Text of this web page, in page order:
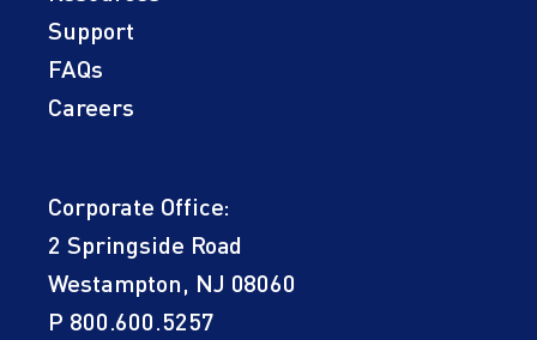
Corporate Office:
2 Springside Road
Westampton, NJ 08060
P 800.600.5257
Support
FAQs
Careers